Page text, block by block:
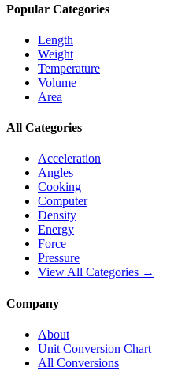
Popular Categories
Length
Weight
Temperature
Volume
Area
All Categories
Acceleration
Angles
Cooking
Computer
Density
Energy
Force
Pressure
View All Categories →
Company
About
Unit Conversion Chart
All Conversions